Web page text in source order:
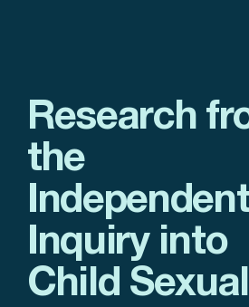
Research
the
Inquiry into
Child Sexual